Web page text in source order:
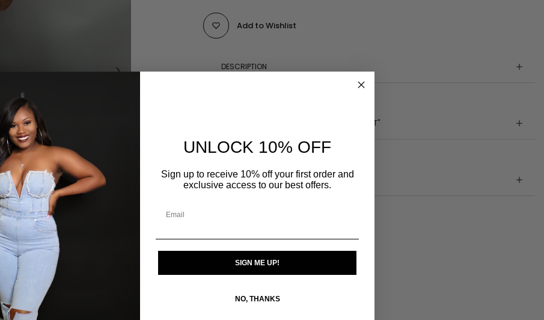
Add to Wishlist
DESCRIPTION
REVIEWS FOR "CATCH UP WITH ME PANTS SET"
SIZE GUIDE
UNLOCK 10% OFF
Sign up to receive 10% off your first order and
exclusive access to our best offers.
SIGN ME UP!
NO, THANKS